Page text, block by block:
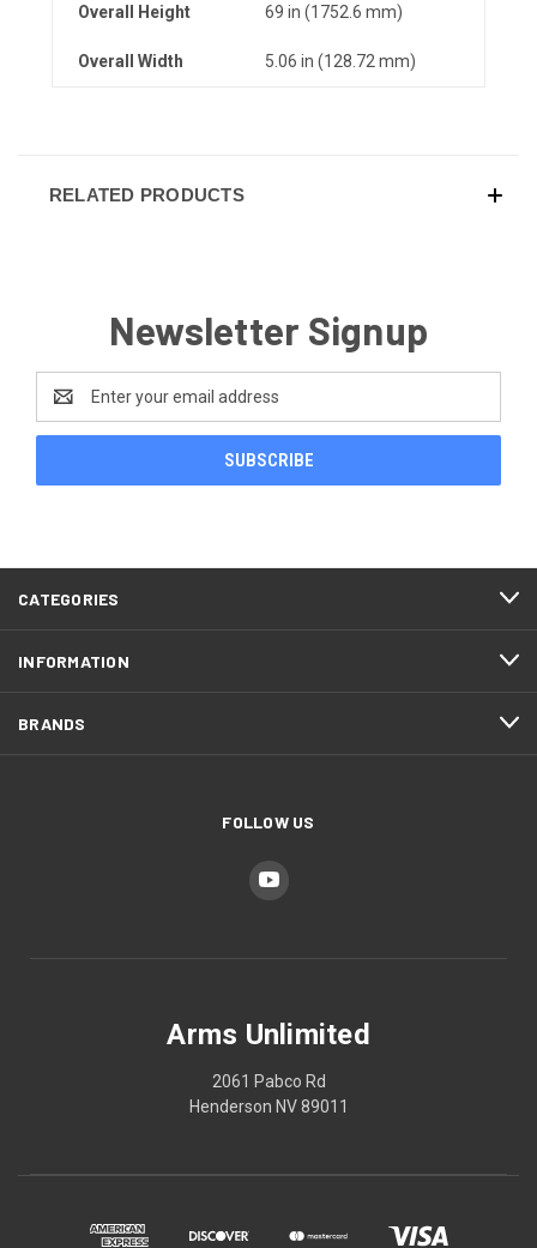
Overall Height 69 in (1752.6 mm)
Overall Width 5.06 in (128.72 mm)
RELATED PRODUCTS
Newsletter Signup
Address
CATEGORIES
INFORMATION
BRANDS
FOLLOW US
Arms Unlimited
2061 Pabco Rd
Henderson NV 89011